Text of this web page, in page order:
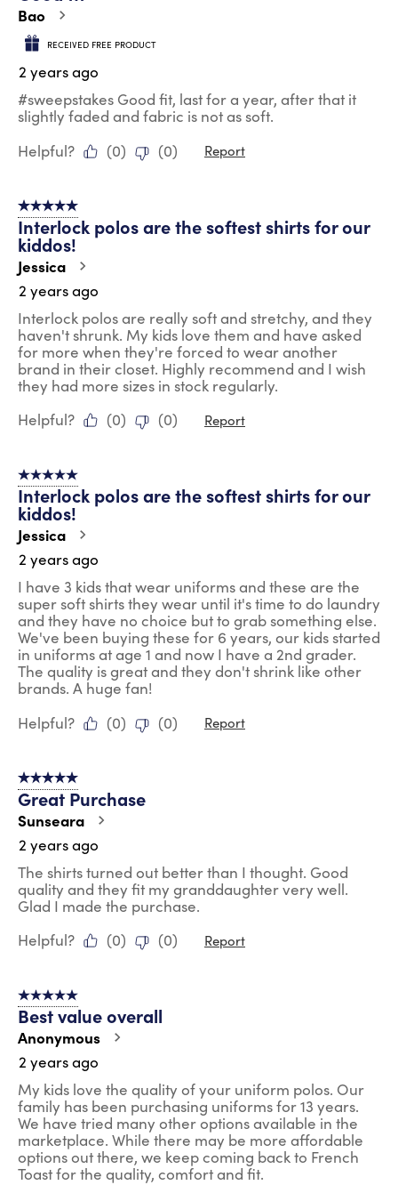
Bao
RECEIVED FREE PRODUCT
2 years ago
#sweepstakes Good fit, last for a year, after that it
slightly faded and fabric is not as soft.
Helpful?
(0) (0) Report
5 out of 5 stars.
Interlock polos are the softest shirts for our
kiddos!
Jessica
2 years ago
Interlock polos are really soft and stretchy, and they
haven't shrunk. My kids love them and have asked
for more when they're forced to wear another
brand in their closet. Highly recommend and I wish
they had more sizes in stock regularly.
Helpful?
(0) (0) Report
5 out of 5 stars.
Interlock polos are the softest shirts for our
kiddos!
Jessica
2 years ago
I have 3 kids that wear uniforms and these are the
super soft shirts they wear until it's time to do laundry
and they have no choice but to grab something else.
We've been buying these for 6 years, our kids started
in uniforms at age 1 and now I have a 2nd grader.
The quality is great and they don't shrink like other
brands. A huge fan!
Helpful?
(0) (0) Report
5 out of 5 stars.
Great Purchase
Sunseara
2 years ago
The shirts turned out better than I thought. Good
quality and they fit my granddaughter very well.
Glad I made the purchase.
Helpful?
(0) (0) Report
5 out of 5 stars.
Best value overall
Anonymous
2 years ago
My kids love the quality of your uniform polos. Our
family has been purchasing uniforms for 13 years.
We have tried many other options available in the
marketplace. While there may be more affordable
options out there, we keep coming back to French
Toast for the quality, comfort and fit.